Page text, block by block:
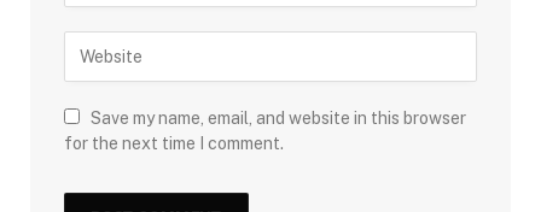
Save my name, email, and website in this browser
for the next time I comment.